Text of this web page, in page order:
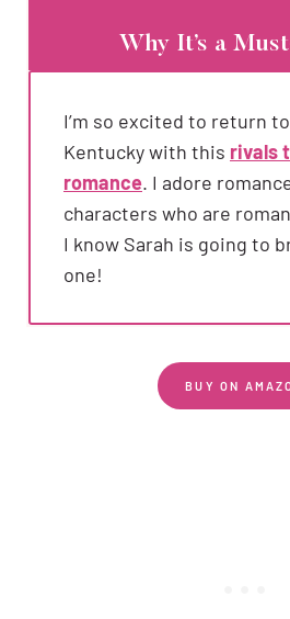
Why It’s a
I’m so excited to return
Kentucky with this rivals
romance. I adore
characters who are
I know Sarah is going to
one!
BUY ON